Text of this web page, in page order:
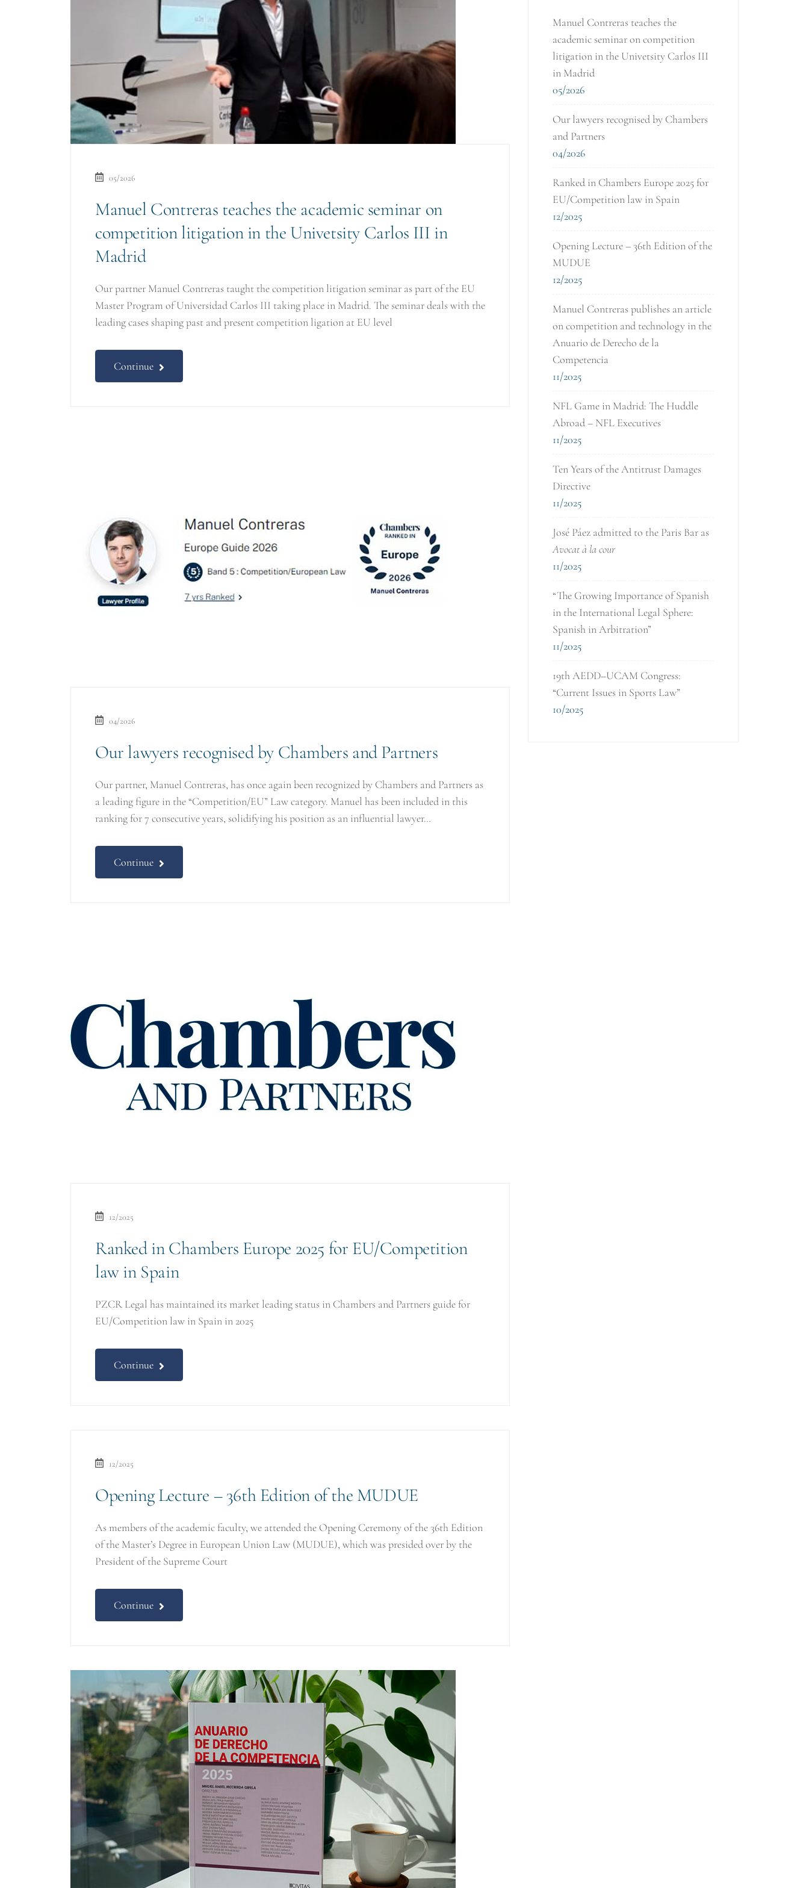
05/2026
Manuel Contreras teaches the academic seminar on
competition litigation in the Univetsity Carlos III in
Madrid
Our partner Manuel Contreras taught the competition litigation seminar as part of the EU
Master Program of Universidad Carlos III taking place in Madrid. The seminar deals with the
leading cases shaping past and present competition ligation at EU level
Continue
04/2026
Our lawyers recognised by Chambers and Partners
Our partner, Manuel Contreras, has once again been recognized by Chambers and Partners as
a leading figure in the “Competition/EU” Law category. Manuel has been included in this
ranking for 7 consecutive years, solidifying his position as an influential lawyer…
Continue
12/2025
Ranked in Chambers Europe 2025 for EU/Competition
law in Spain
PZCR Legal has maintained its market leading status in Chambers and Partners guide for
EU/Competition law in Spain in 2025
Continue
12/2025
Opening Lecture – 36th Edition of the MUDUE
As members of the academic faculty, we attended the Opening Ceremony of the 36th Edition
of the Master’s Degree in European Union Law (MUDUE), which was presided over by the
President of the Supreme Court
Continue
Manuel Contreras teaches the
academic seminar on competition
litigation in the Univetsity Carlos III
in Madrid
05/2026
Our lawyers recognised by Chambers
and Partners
04/2026
Ranked in Chambers Europe 2025 for
EU/Competition law in Spain
12/2025
Opening Lecture – 36th Edition of the
MUDUE
12/2025
Manuel Contreras publishes an article
on competition and technology in the
Anuario de Derecho de la
Competencia
11/2025
NFL Game in Madrid: The Huddle
Abroad – NFL Executives
11/2025
Ten Years of the Antitrust Damages
Directive
11/2025
José Páez admitted to the Paris Bar as
Avocat à la cour
11/2025
“The Growing Importance of Spanish
in the International Legal Sphere:
Spanish in Arbitration”
11/2025
19th AEDD–UCAM Congress:
“Current Issues in Sports Law”
10/2025